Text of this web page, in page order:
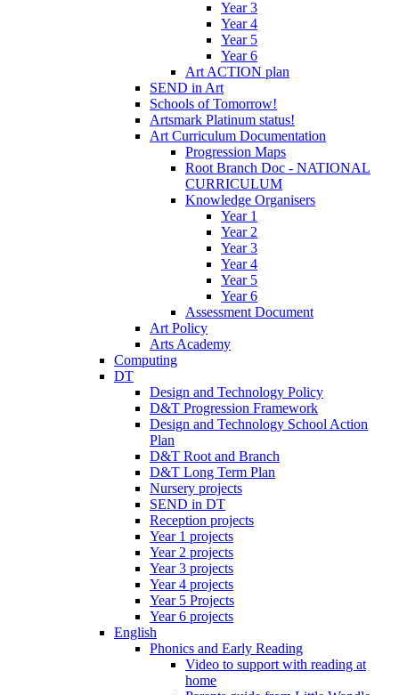
Year 3
Year 4
Year 5
Year 6
Art ACTION plan
SEND in Art
Schools of Tomorrow!
Artsmark Platinum status!
Art Curriculum Documentation
Progression Maps
Root Branch Doc - NATIONAL
CURRICULUM
Knowledge Organisers
Year 1
Year 2
Year 3
Year 4
Year 5
Year 6
Assessment Document
Art Policy
Arts Academy
Computing
DT
Design and Technology Policy
D&T Progression Framework
Design and Technology School Action
Plan
D&T Root and Branch
D&T Long Term Plan
Nursery projects
SEND in DT
Reception projects
Year 1 projects
Year 2 projects
Year 3 projects
Year 4 projects
Year 5 Projects
Year 6 projects
English
Phonics and Early Reading
Video to support with reading at
home